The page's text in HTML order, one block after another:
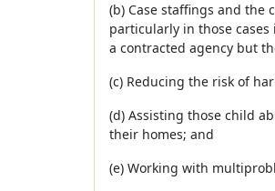
(b) Case staffings and
particularly in those
a contracted agency but
(c) Reducing the risk of
(d) Assisting those child
their homes; and
(e) Working with